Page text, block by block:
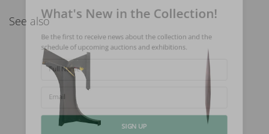
See also
What's New in the Collection!
Be the first to receive news about the collection and the
schedule of upcoming auctions and exhibitions.
Full Name